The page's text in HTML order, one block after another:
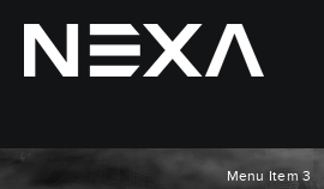
Menu Item 3